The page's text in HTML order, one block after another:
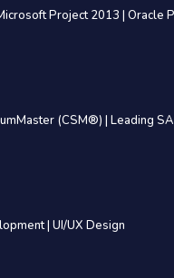
Project 2013 | Oracle
(CSM®) | Leading
| UI/UX Design